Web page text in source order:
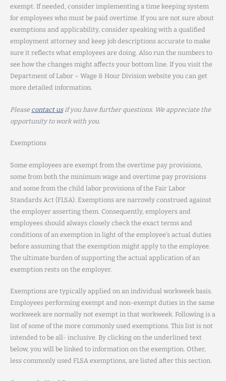
exempt. If needed, consider implementing a time keeping system
for employees who must be paid overtime. If you are not sure about
exemptions and applicability, consider speaking with a qualified
employment attorney and keep job descriptions accurate to make
sure it reflects what employees are doing. Also run the numbers to
see how the changes might affects your bottom line. If you visit the
Department of Labor – Wage & Hour Division website you can get
more detailed information.
Please contact usif you have further questions. We appreciate the
opportunity to work with you.
Exemptions
Some employees are exempt from the overtime pay provisions,
some from both the minimum wage and overtime pay provisions
and some from the child labor provisions of the Fair Labor
Standards Act (FLSA). Exemptions are narrowly construed against
the employer asserting them. Consequently, employers and
employees should always closely check the exact terms and
conditions of an exemption in light of the employee’s actual duties
before assuming that the exemption might apply to the employee.
The ultimate burden of supporting the actual application of an
exemption rests on the employer.
Exemptions are typically applied on an individual workweek basis.
Employees performing exempt and non-exempt duties in the same
workweek are normally not exempt in that workweek. Following is a
list of some of the more commonly used exemptions. This list is not
intended to be all- inclusive. By clicking on the underlined text
below, you will be linked to information on the exemption. Other,
less commonly used FLSA exemptions, are listed after this section.